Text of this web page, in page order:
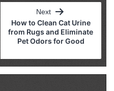
Next
How to Clean Cat Urine
from Rugs and Eliminate
Pet Odors for Good